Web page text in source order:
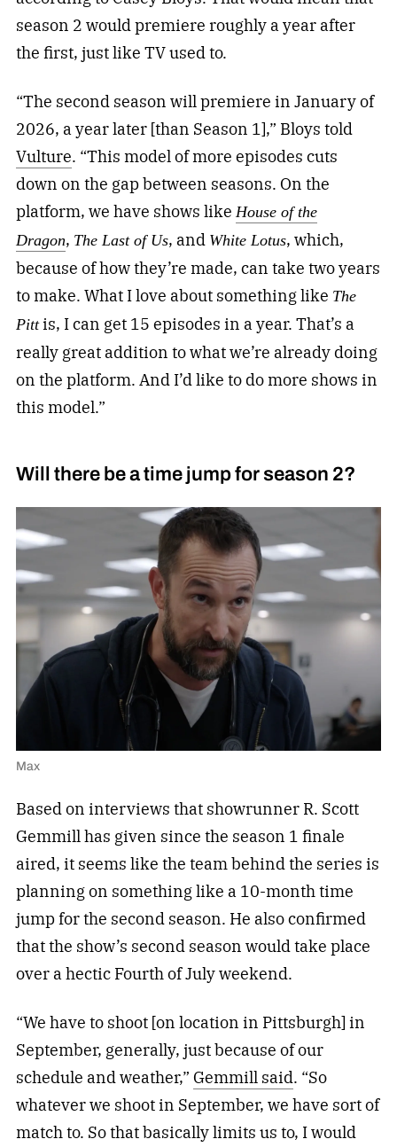
season 2 would premiere roughly a year after
the first, just like TV used to.
“The second season will premiere in January of
2026, a year later [than Season 1],” Bloys told
Vulture. “This model of more episodes cuts
down on the gap between seasons. On the
platform, we have shows like House of the
Dragon, The Last of Us, and White Lotus, which,
because of how they’re made, can take two years
to make. What I love about something like The
Pittis, I can get 15 episodes in a year. That’s a
really great addition to what we’re already doing
on the platform. And I’d like to do more shows in
this model.”
Will there be a time jump for season 2?
Max
Based on interviews that showrunner R. Scott
Gemmill has given since the season 1 finale
aired, it seems like the team behind the series is
planning on something like a 10-month time
jump for the second season. He also confirmed
that the show’s second season would take place
over a hectic Fourth of July weekend.
“We have to shoot [on location in Pittsburgh] in
September, generally, just because of our
schedule and weather,” Gemmill said. “So
whatever we shoot in September, we have sort of
match to. So that basically limits us to, I would